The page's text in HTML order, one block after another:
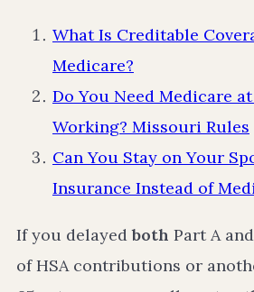
What Is Creditable
Medicare?
Do You Need Medicare
Working? Missouri Rules
Can You Stay on Your
Insurance Instead of
If you delayedboth Part A
of HSA contributions or